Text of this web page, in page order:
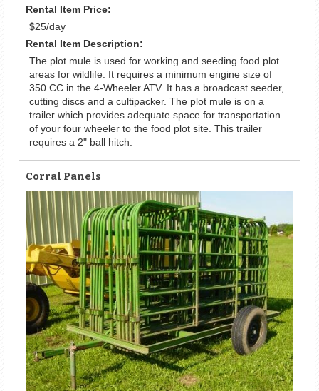
Rental Item Price:
$25/day
Rental Item Description:
The plot mule is used for working and seeding food plot
areas for wildlife. It requires a minimum engine size of
350 CC in the 4-Wheeler ATV. It has a broadcast seeder,
cutting discs and a cultipacker. The plot mule is on a
trailer which provides adequate space for transportation
of your four wheeler to the food plot site. This trailer
requires a 2" ball hitch.
Corral Panels